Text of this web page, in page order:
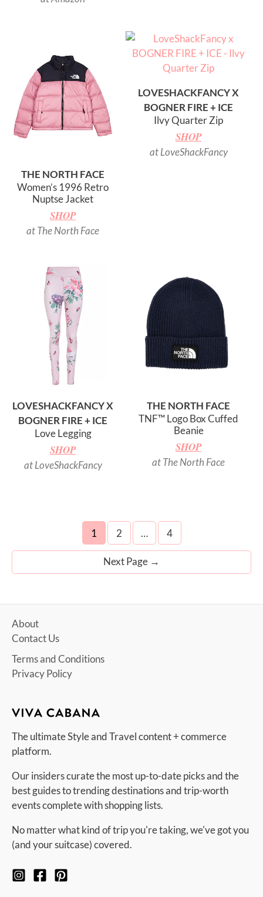
Women’s 1996 Retro
Nuptse Jacket
THE NORTH FACE
SHOP
at The North Face
Ilvy Quarter Zip
LOVESHACKFANCY X
BOGNER FIRE + ICE
SHOP
at LoveShackFancy
Love Legging
LOVESHACKFANCY X
BOGNER FIRE + ICE
SHOP
at LoveShackFancy
TNF™ Logo Box Cuffed
Beanie
THE NORTH FACE
SHOP
at The North Face
Posts
navigation
1 2 … 4
Next Page →
About
Contact Us
Terms and Conditions
Privacy Policy
The ultimate Style and Travel content + commerce
platform.
Our insiders curate the most up-to-date picks and the
best guides to trending destinations and trip-worth
events complete with shopping lists.
No matter what kind of trip you're taking, we've got you
(and your suitcase) covered.